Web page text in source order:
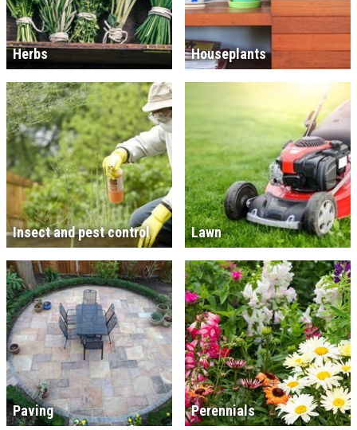
Herbs Houseplants
Insect and pest control Lawn
Paving Perennials